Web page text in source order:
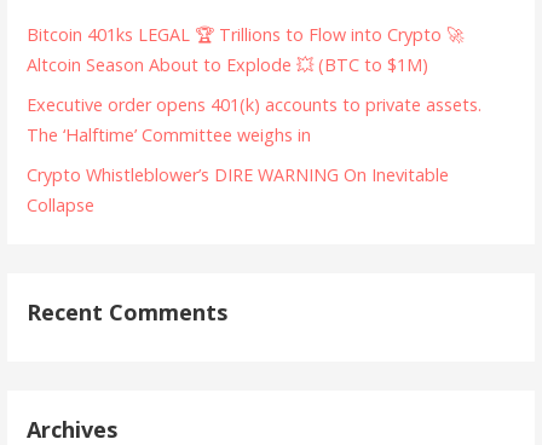
Bitcoin 401ks LEGAL 🏆 Trillions to Flow into Crypto 🚀
Altcoin Season About to Explode 💥 (BTC to $1M)
Executive order opens 401(k) accounts to private assets.
The ‘Halftime’ Committee weighs in
Crypto Whistleblower’s DIRE WARNING On Inevitable
Collapse
Recent Comments
Archives